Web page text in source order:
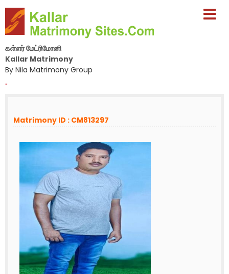
கள்ளர் மேட்ரிமோனி
Kallar Matrimony
By Nila Matrimony Group
-
Matrimony ID : CM813297